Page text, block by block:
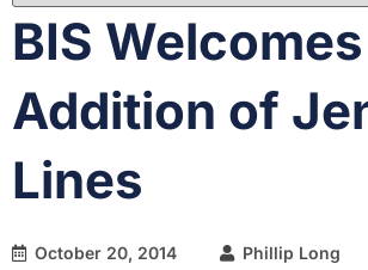
BIS Welcomes
Addition of
Lines
October 20, 2014 Phillip Long